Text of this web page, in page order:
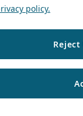
policy.
Reject